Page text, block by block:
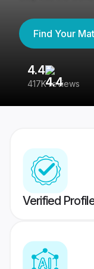
Find Your
4.4
417K reviews
Verified